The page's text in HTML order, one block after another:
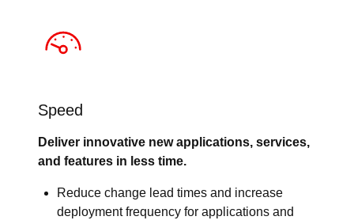
Speed
Deliver innovative new applications, services,
and features in less time.
Reduce change lead times and increase
deployment frequency for applications and